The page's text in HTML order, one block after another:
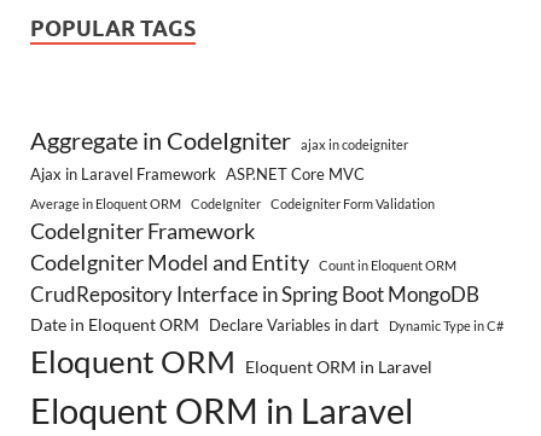
POPULAR TAGS
Aggregate in CodeIgniter ajax in codeigniter
Ajax in Laravel Framework ASP.NET Core MVC
Average in Eloquent ORM CodeIgniter Codeigniter Form Validation
CodeIgniter Framework
CodeIgniter Model and Entity
Count in Eloquent ORM
CrudRepository Interface in Spring Boot MongoDB
Date in Eloquent ORM Declare Variables in dart Dynamic Type in C#
Eloquent ORM Eloquent ORM in Laravel
Eloquent ORM in Laravel